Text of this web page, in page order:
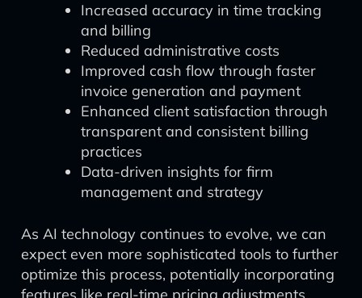
Increased accuracy in time tracking
and billing
Reduced administrative costs
Improved cash flow through faster
invoice generation and payment
Enhanced client satisfaction through
transparent and consistent billing
practices
Data-driven insights for firm
management and strategy
As AI technology continues to evolve, we can
expect even more sophisticated tools to further
optimize this process, potentially incorporating